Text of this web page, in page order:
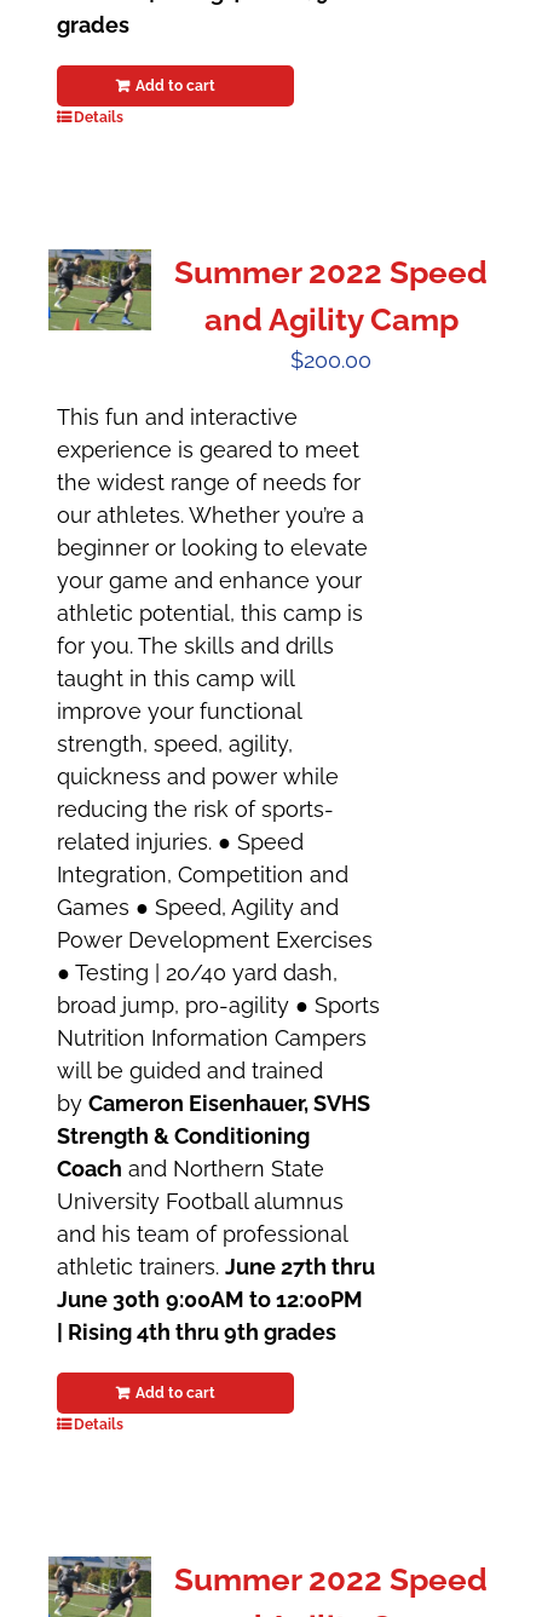
grades
Add to cart
Details
Summer 2022 Speed
and Agility Camp
$200.00
This fun and interactive
experience is geared to meet
the widest range of needs for
our athletes. Whether you’re a
beginner or looking to elevate
your game and enhance your
athletic potential, this camp is
for you. The skills and drills
taught in this camp will
improve your functional
strength, speed, agility,
quickness and power while
reducing the risk of sports-
related injuries. ● Speed
Integration, Competition and
Games ● Speed, Agility and
Power Development Exercises
● Testing | 20/40 yard dash,
broad jump, pro-agility ● Sports
Nutrition Information Campers
will be guided and trained
byCameron Eisenhauer, SVHS
Strength & Conditioning
Coach and Northern State
University Football alumnus
and his team of professional
athletic trainers.June 27th thru
June 30th 9:00AM to 12:00PM
| Rising 4th thru 9th grades
Add to cart
Details
Summer 2022 Speed